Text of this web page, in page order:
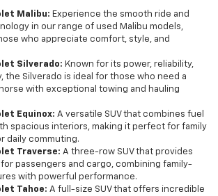
Malibu: Experience the smooth ride and
in our range of used Malibu models,
who appreciate comfort, style, and
Silverado: Known for its power, reliability,
the Silverado is ideal for those who need a
with exceptional towing and hauling
Equinox: A versatile SUV that combines fuel
spacious interiors, making it perfect for family
daily commuting.
Traverse: A three-row SUV that provides
passengers and cargo, combining family-
with powerful performance.
Tahoe: A full-size SUV that offers incredible